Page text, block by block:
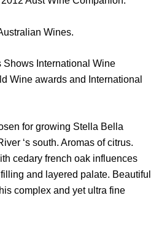
Wines.
Shows International Wine
Wine awards and International
for growing Stella Bella
‘s south. Aromas of citrus.
cedary french oak influences
and layered palate. Beautiful
complex and yet ultra fine